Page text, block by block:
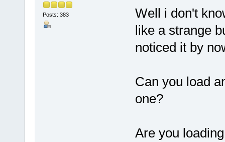
Posts: 383
Well i don't
like a strange
noticed it by
Can you load
one?
Are you